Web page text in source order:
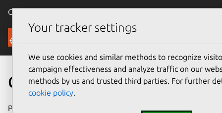
Canonical Ubuntu
Security
CVE-2021-32551
Publication date
Your tracker settings
We use cookies and similar methods to recognize
campaign effectiveness and analyze traffic on our
methods by us and trusted third parties. For further
cookie policy.